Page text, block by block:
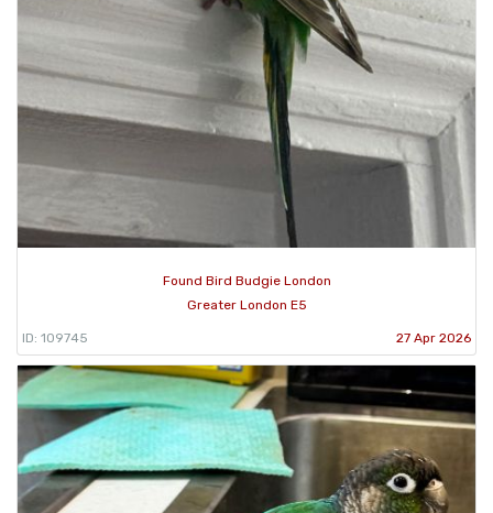
Found Bird Budgie London
Greater London E5
ID: 109745 27 Apr 2026